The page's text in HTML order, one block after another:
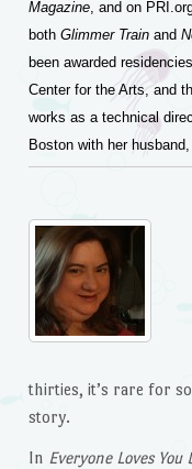
Magazine, and on
both Glimmer Trainand
been awarded
Center for the Arts, and
works as a technical
Boston with her
thirties, it’s rare for
story.
In Everyone Loves You